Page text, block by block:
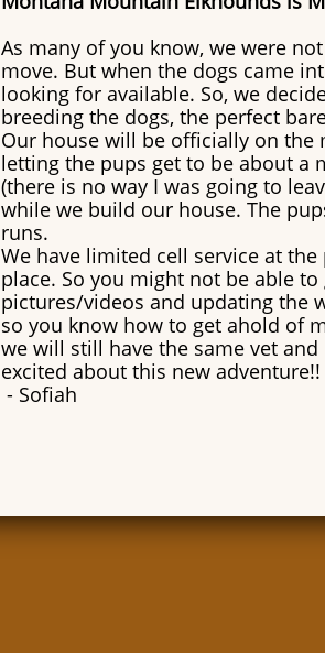
As many of you know, we were
move. But when the dogs came
looking for available. So, we
breeding the dogs, the perfect
Our house will be officially on the
letting the pups get to be about a
(there is no way I was going to
while we build our house. The
runs.
We have limited cell service at
place. So you might not be able
pictures/videos and updating the
so you know how to get ahold of
we will still have the same vet
excited about this new adventure!!
​- Sofiah